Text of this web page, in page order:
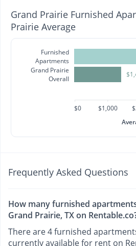
Grand Prairie Furnished
Prairie Average
Furnished
Apartments
Grand Prairie
Overall
$0 $1,000
Frequently Asked Questions
How many furnished
Grand Prairie, TX on
There are 4 furnished
currently available for rent on